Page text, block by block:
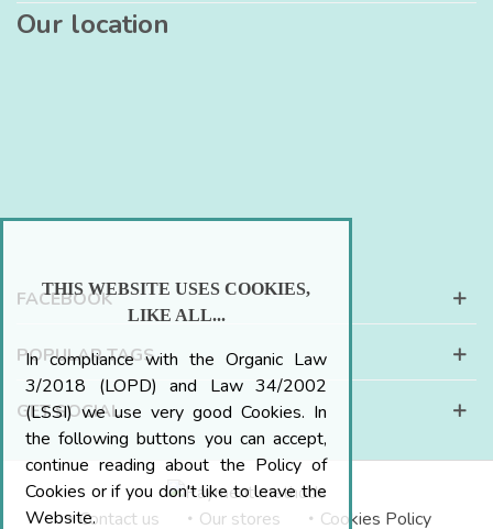
Our location
FACEBOOK
POPULAR TAGS
GET SOCIAL
Contact us Our stores Cookies Policy
THIS WEBSITE USES COOKIES,
LIKE ALL...
In compliance with the Organic Law
3/2018 (LOPD) and Law 34/2002
(LSSI) we use very good Cookies. In
the following buttons you can accept,
continue reading about the Policy of
Cookies or if you don't like to leave the
Website.